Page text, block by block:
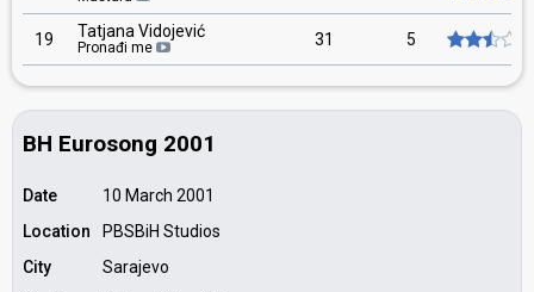
19 Tatjana Vidojević
Pronađi me 31 5
BH Eurosong 2001
Date
10 March 2001
Location
PBSBiH Studios
City
Sarajevo